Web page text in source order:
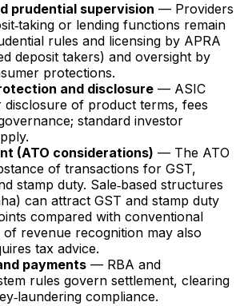
prudential supervision — Providers
or lending functions remain
rules and licensing by APRA
deposit takers) and oversight by
protections.
and disclosure — ASIC
disclosure of product terms, fees
standard investor
(ATO considerations) — The ATO
of transactions for GST,
stamp duty. Sale‑based structures
can attract GST and stamp duty
compared with conventional
of revenue recognition may also
tax advice.
payments — RBA and
rules govern settlement, clearing
compliance.